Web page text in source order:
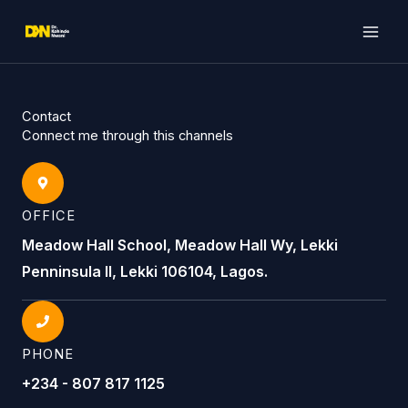
content
Contact
Connect me through this channels
OFFICE
Meadow Hall School, Meadow Hall Wy, Lekki
Penninsula II, Lekki 106104, Lagos.
PHONE
+234 - 807 817 1125